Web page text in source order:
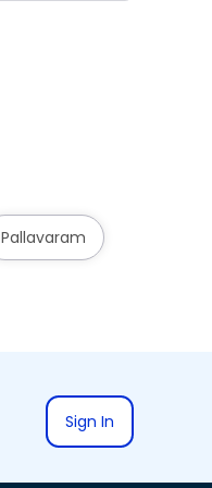
Pallavaram
Sign In